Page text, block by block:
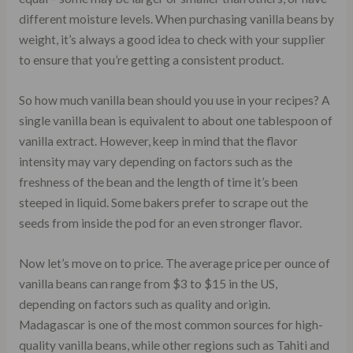
different moisture levels. When purchasing vanilla beans by
weight, it’s always a good idea to check with your supplier
to ensure that you’re getting a consistent product.
So how much vanilla bean should you use in your recipes? A
single vanilla bean is equivalent to about one tablespoon of
vanilla extract. However, keep in mind that the flavor
intensity may vary depending on factors such as the
freshness of the bean and the length of time it’s been
steeped in liquid. Some bakers prefer to scrape out the
seeds from inside the pod for an even stronger flavor.
Now let’s move on to price. The average price per ounce of
vanilla beans can range from $3 to $15 in the US,
depending on factors such as quality and origin.
Madagascar is one of the most common sources for high-
quality vanilla beans, while other regions such as Tahiti and